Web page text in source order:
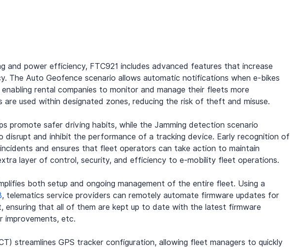
and power efficiency, FTC921 includes advanced features that increase
The Auto Geofence scenario allows automatic notifications when e-bikes
rental companies to monitor and manage their fleets more
used within designated zones, reducing the risk of theft and misuse.
promote safer driving habits, while the Jamming detection scenario
disrupt and inhibit the performance of a tracking device. Early recognition of
and ensures that fleet operators can take action to maintain
layer of control, security, and efficiency to e-mobility fleet operations.
both setup and ongoing management of the entire fleet. Using a
, telematics service providers can remotely automate firmware updates for
ensuring that all of them are kept up to date with the latest firmware
improvements, etc.
streamlines GPS tracker configuration, allowing fleet managers to quickly